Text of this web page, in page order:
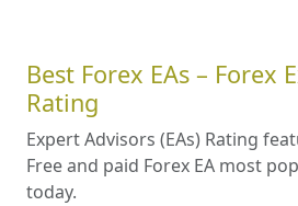
Best Forex EAs – Forex
Rating
Expert Advisors (EAs) Rating
Free and paid Forex EA most
today.